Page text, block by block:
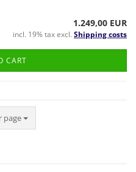
1.249,00 EUR
incl. 19% tax excl. Shipping costs
CART
page